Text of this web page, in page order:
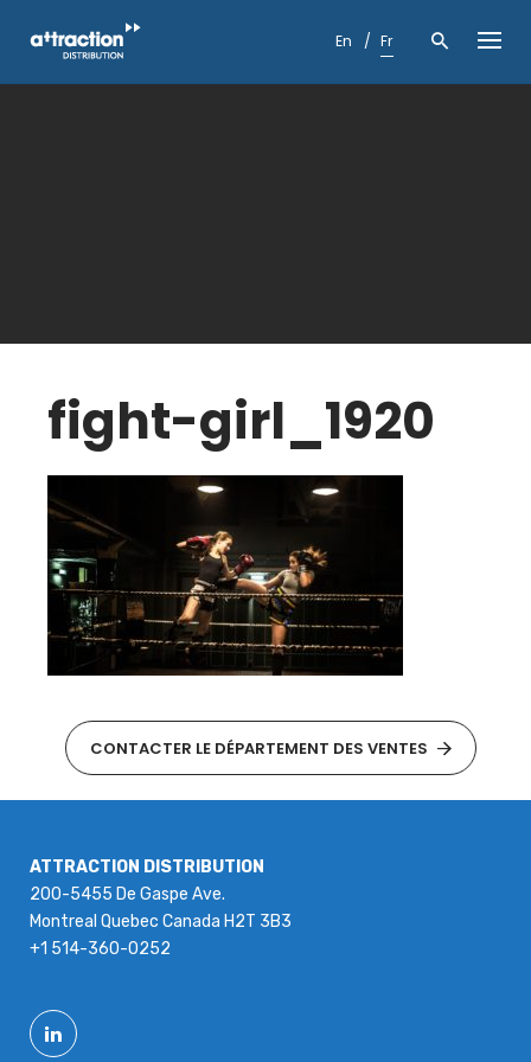
En Fr
fight-girl_1920
CONTACTER LE DÉPARTEMENT DES VENTES
ATTRACTION DISTRIBUTION
200-5455 De Gaspe Ave.
Montreal Quebec Canada H2T 3B3
+1 514-360-0252